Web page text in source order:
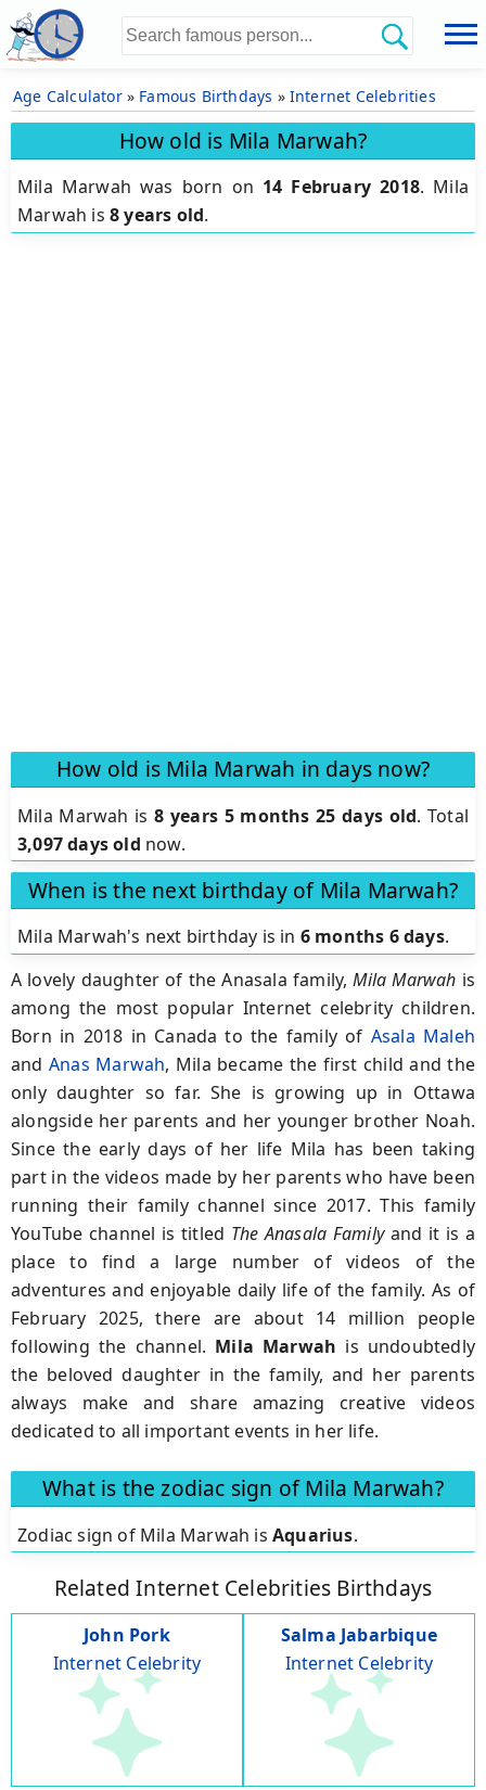
Age Calculator» Famous Birthdays » Internet Celebrities
How old is Mila Marwah?
Mila Marwah was born on 14 February 2018. Mila
Marwah is 8 years old.
How old is Mila Marwah in days now?
Mila Marwah is8 years 5 months 25 days old.Total
3,097 days old now.
When is the next birthday of Mila Marwah?
Mila Marwah's next birthday is in 6 months 6 days.
A lovely daughter of the Anasala family,Mila Marwah is
among the most popular Internet celebrity children.
Born in 2018 in Canada to the family of Asala Maleh
and Anas Marwah, Mila became the first child and the
only daughter so far. She is growing up in Ottawa
alongside her parents and her younger brother Noah.
Since the early days of her life Mila has been taking
part in the videos made by her parents who have been
running their family channel since 2017. This family
YouTube channel is titled The Anasala Familyand it is a
place to find a large number of videos of the
adventures and enjoyable daily life of the family. As of
February 2025, there are about 14 million people
following the channel. Mila Marwah is undoubtedly
the beloved daughter in the family, and her parents
always make and share amazing creative videos
dedicated to all important events in her life.
What is the zodiac sign of Mila Marwah?
Zodiac sign of Mila Marwah is Aquarius.
Related Internet Celebrities Birthdays
John Pork
Internet Celebrity
Salma Jabarbique
Internet Celebrity